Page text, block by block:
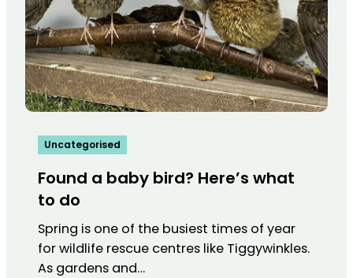
Uncategorised
Found a baby bird? Here’s what
to do
Spring is one of the busiest times of year
for wildlife rescue centres like Tiggywinkles.
As gardens and…